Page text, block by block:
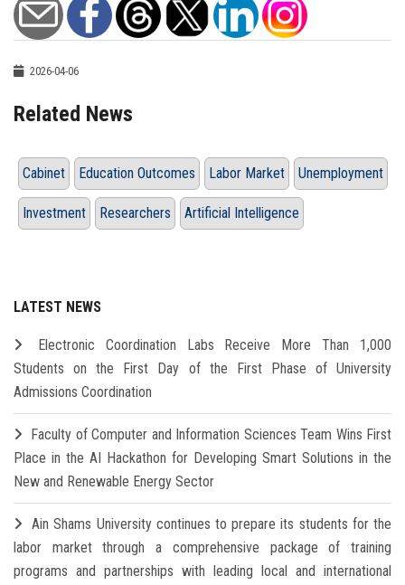
2026-04-06
Related News
Cabinet Education Outcomes Labor Market Unemployment
Investment Researchers Artificial Intelligence
LATEST NEWS
Electronic Coordination Labs Receive More Than 1,000
Students on the First Day of the First Phase of University
Admissions Coordination
Faculty of Computer and Information Sciences Team Wins First
Place in the AI Hackathon for Developing Smart Solutions in the
New and Renewable Energy Sector
Ain Shams University continues to prepare its students for the
labor market through a comprehensive package of training
programs and partnerships with leading local and international